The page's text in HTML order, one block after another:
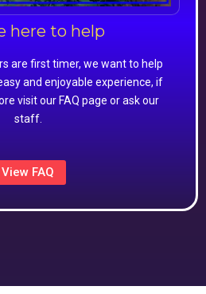
here to help
are first timer, we want to help
and enjoyable experience, if
visit our FAQ page or ask our
staff.
View FAQ